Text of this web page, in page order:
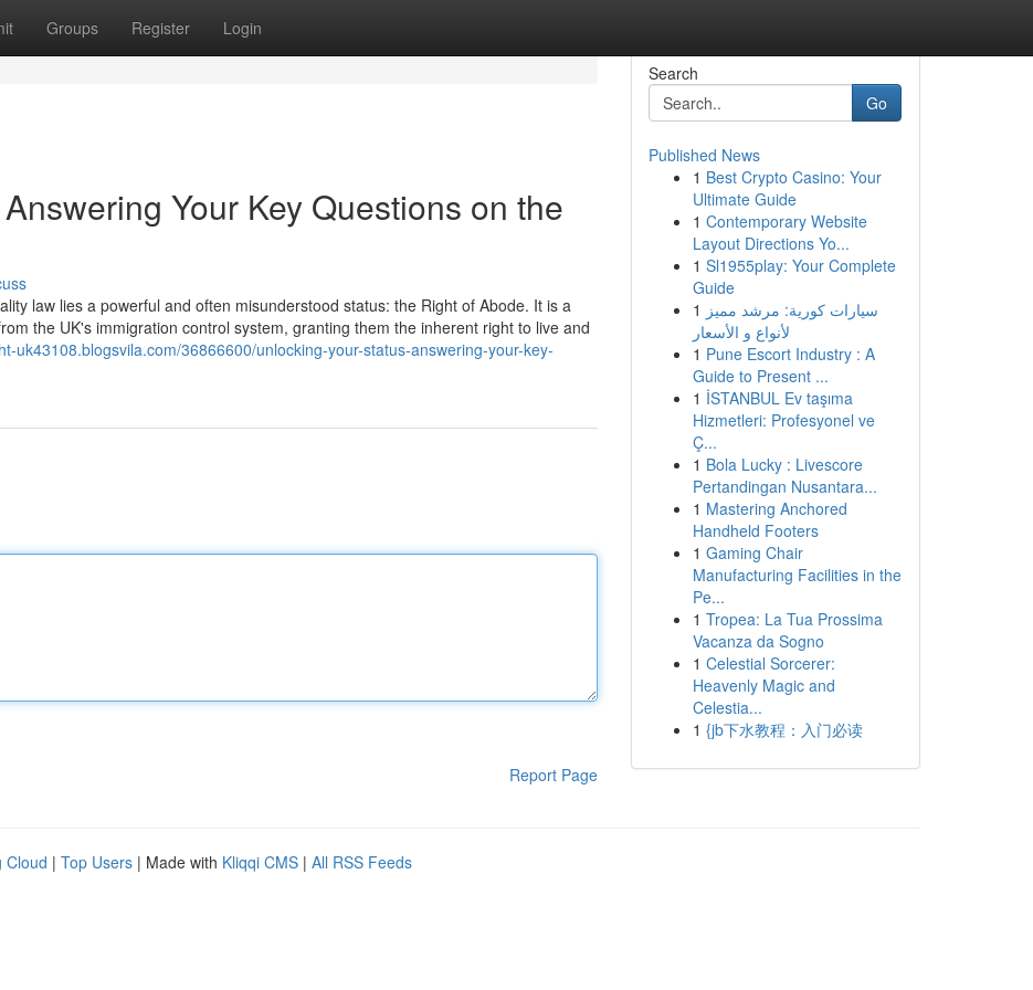
Groups Register Login
Your Key Questions on the
law lies a powerful and often misunderstood status: the Right of Abode. It is a
the UK's immigration control system, granting them the inherent right to live and
uk43108.blogsvila.com/36866600/unlocking-your-status-answering-your-key-
Report Page
Search
Go
Published News
1 Best Crypto Casino: Your
Ultimate Guide
1 Contemporary Website
Layout Directions Yo...
1 Sl1955play: Your Complete
Guide
1 سيارات كورية: مرشد مميز
لأنواع و الأسعار
1 Pune Escort Industry : A
Guide to Present ...
1 İSTANBUL Ev taşıma
Hizmetleri: Profesyonel ve
Ç...
1 Bola Lucky : Livescore
Pertandingan Nusantara...
1 Mastering Anchored
Handheld Footers
1 Gaming Chair
Manufacturing Facilities in the
Pe...
1 Tropea: La Tua Prossima
Vacanza da Sogno
1 Celestial Sorcerer:
Heavenly Magic and
Celestia...
1 {jb下水教程：入门必读
Cloud | Top Users | Made with Kliqqi CMS | All RSS Feeds